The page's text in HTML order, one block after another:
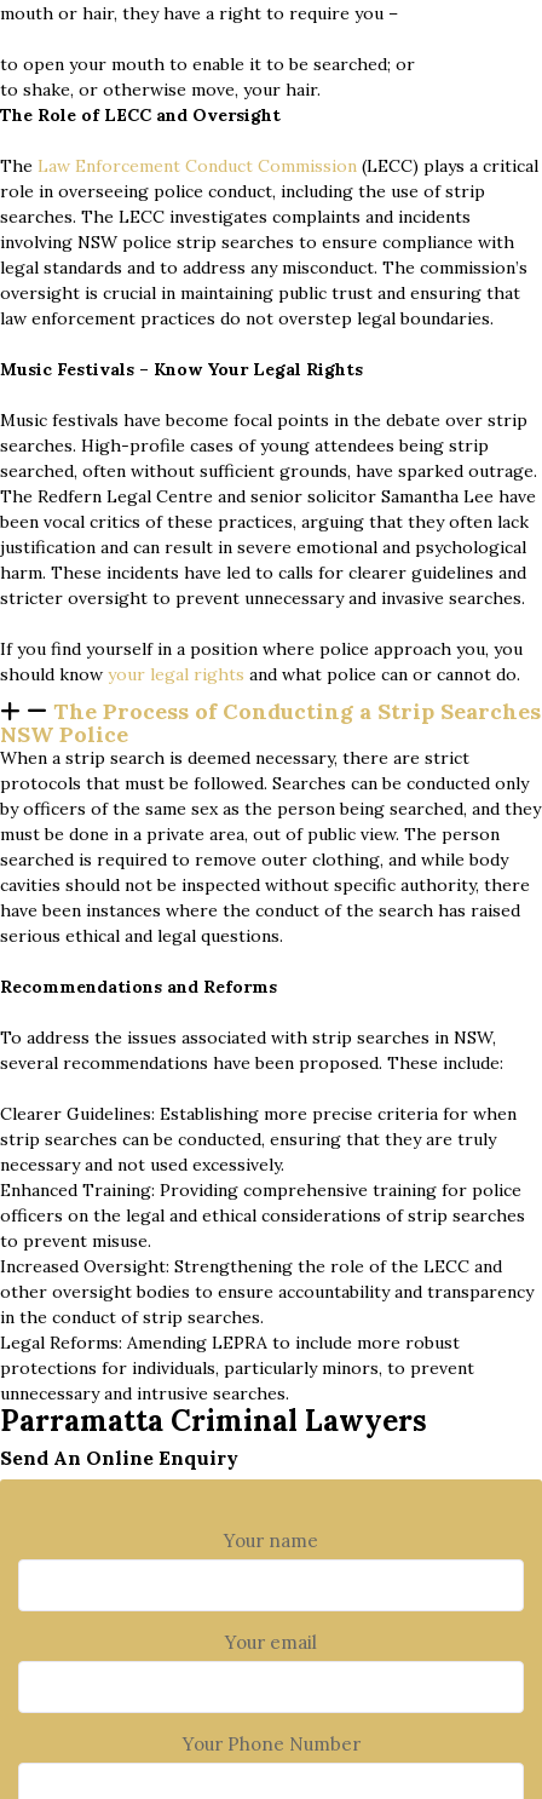
mouth or hair, they have a right to require you –
to open your mouth to enable it to be searched; or
to shake, or otherwise move, your hair.
The Role of LECC and Oversight
The Law Enforcement Conduct Commission (LECC) plays a critical
role in overseeing police conduct, including the use of strip
searches. The LECC investigates complaints and incidents
involving NSW police strip searches to ensure compliance with
legal standards and to address any misconduct. The commission’s
oversight is crucial in maintaining public trust and ensuring that
law enforcement practices do not overstep legal boundaries.
Music Festivals – Know Your Legal Rights
Music festivals have become focal points in the debate over strip
searches. High-profile cases of young attendees being strip
searched, often without sufficient grounds, have sparked outrage.
The Redfern Legal Centre and senior solicitor Samantha Lee have
been vocal critics of these practices, arguing that they often lack
justification and can result in severe emotional and psychological
harm. These incidents have led to calls for clearer guidelines and
stricter oversight to prevent unnecessary and invasive searches.
If you find yourself in a position where police approach you, you
should know your legal rights and what police can or cannot do.
The Process of Conducting a Strip Searches
NSW Police
When a strip search is deemed necessary, there are strict
protocols that must be followed. Searches can be conducted only
by officers of the same sex as the person being searched, and they
must be done in a private area, out of public view. The person
searched is required to remove outer clothing, and while body
cavities should not be inspected without specific authority, there
have been instances where the conduct of the search has raised
serious ethical and legal questions.
Recommendations and Reforms
To address the issues associated with strip searches in NSW,
several recommendations have been proposed. These include:
Clearer Guidelines: Establishing more precise criteria for when
strip searches can be conducted, ensuring that they are truly
necessary and not used excessively.
Enhanced Training: Providing comprehensive training for police
officers on the legal and ethical considerations of strip searches
to prevent misuse.
Increased Oversight: Strengthening the role of the LECC and
other oversight bodies to ensure accountability and transparency
in the conduct of strip searches.
Legal Reforms: Amending LEPRA to include more robust
protections for individuals, particularly minors, to prevent
unnecessary and intrusive searches.
Parramatta Criminal Lawyers
Send An Online Enquiry
Your name
Your email
Your Phone Number